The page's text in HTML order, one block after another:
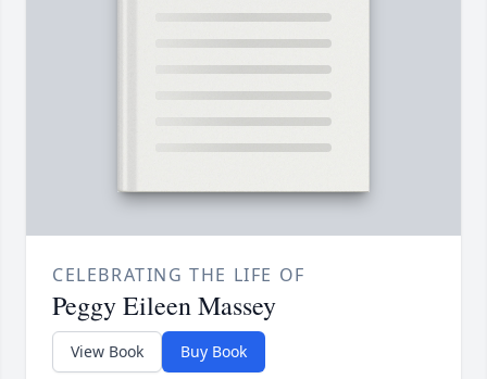
CELEBRATING THE LIFE OF
Peggy Eileen Massey
View Book Buy Book